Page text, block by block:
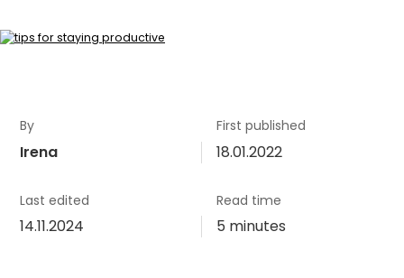
By
Irena
First published
18.01.2022
Last edited
14.11.2024
Read time
5 minutes